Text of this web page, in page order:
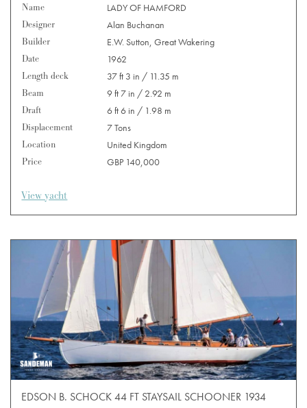
Name
LADY OF HAMFORD
Designer
Alan Buchanan
Builder
E.W. Sutton, Great Wakering
Date
1962
Length deck
37 ft 3 in / 11.35 m
Beam
9 ft 7 in / 2.92 m
Draft
6 ft 6 in / 1.98 m
Displacement
7 Tons
Location
United Kingdom
Price
GBP 140,000
View yacht
EDSON B. SCHOCK 44 FT STAYSAIL SCHOONER 1934